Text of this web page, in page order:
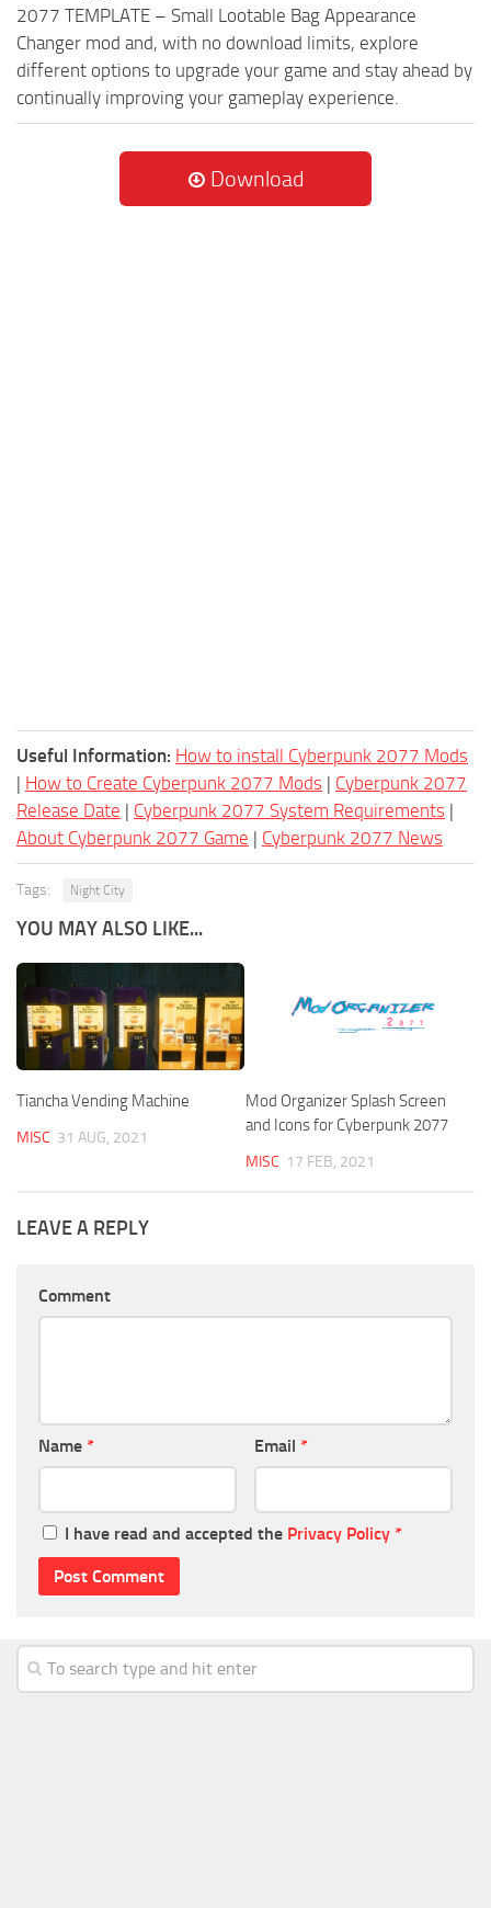
2077 TEMPLATE – Small Lootable Bag Appearance
Changer mod and, with no download limits, explore
different options to upgrade your game and stay ahead by
continually improving your gameplay experience.
Download
Useful Information: How to install Cyberpunk 2077 Mods
| How to Create Cyberpunk 2077 Mods | Cyberpunk 2077
Release Date | Cyberpunk 2077 System Requirements |
About Cyberpunk 2077 Game | Cyberpunk 2077 News
Tags: Night City
YOU MAY ALSO LIKE...
Tiancha Vending Machine
MISC 31 AUG, 2021
Mod Organizer Splash Screen
and Icons for Cyberpunk 2077
MISC 17 FEB, 2021
LEAVE A REPLY
Comment
Name * Email *
I have read and accepted the Privacy Policy *